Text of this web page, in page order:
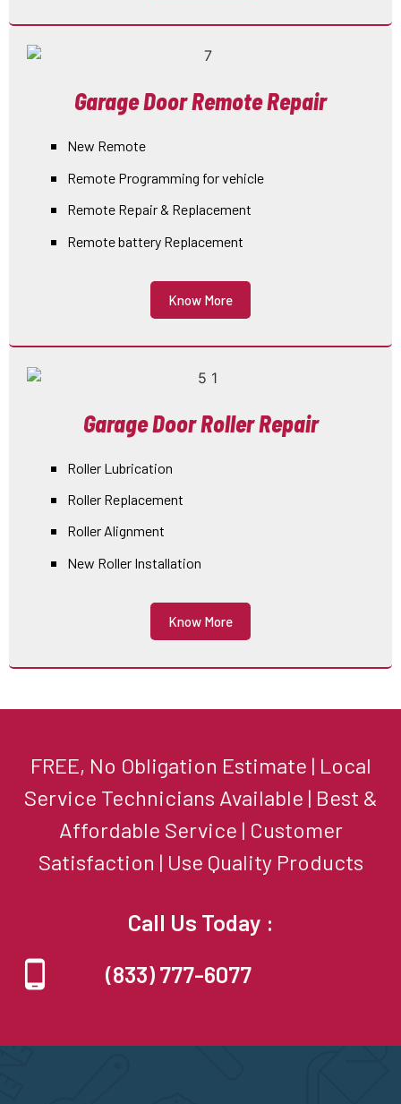
Garage Door Remote Repair
New Remote
Remote Programming for vehicle
Remote Repair & Replacement
Remote battery Replacement
Know More
Garage Door Roller Repair
Roller Lubrication
Roller Replacement
Roller Alignment
New Roller Installation
Know More
FREE, No Obligation Estimate | Local
Service Technicians Available | Best &
Affordable Service | Customer
Satisfaction | Use Quality Products
Call Us Today :
(833) 777-6077